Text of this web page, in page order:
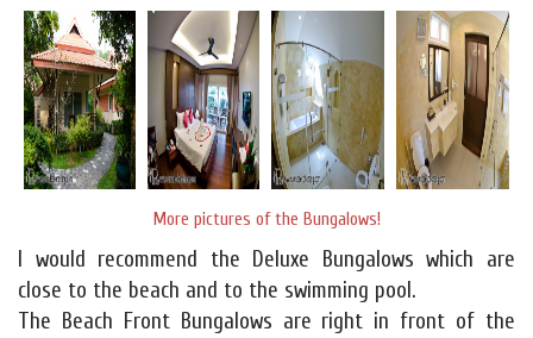
More pictures of the Bungalows!
I would recommend the Deluxe Bungalows which are
close to the beach and to the swimming pool.
The Beach Front Bungalows are right in front of the